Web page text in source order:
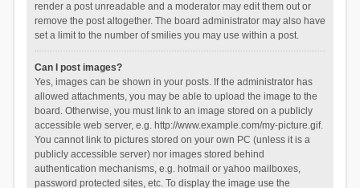
render a post unreadable and a moderator may edit them out or
remove the post altogether. The board administrator may also have
set a limit to the number of smilies you may use within a post.
Can I post images?
Yes, images can be shown in your posts. If the administrator has
allowed attachments, you may be able to upload the image to the
board. Otherwise, you must link to an image stored on a publicly
accessible web server, e.g. http://www.example.com/my-picture.gif.
You cannot link to pictures stored on your own PC (unless it is a
publicly accessible server) nor images stored behind
authentication mechanisms, e.g. hotmail or yahoo mailboxes,
password protected sites, etc. To display the image use the